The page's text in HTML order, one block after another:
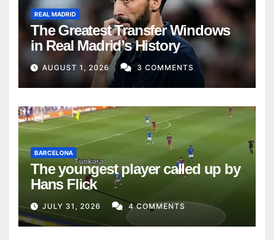
REAL MADRID
The Greatest Transfer Windows
in Real Madrid’s History
AUGUST 1, 2026 3 COMMENTS
BARCELONA
The youngest player called up by
Hans Flick
JULY 31, 2026 4 COMMENTS